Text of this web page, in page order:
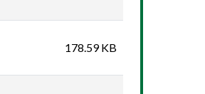
178.59 KB